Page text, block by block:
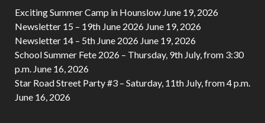
Exciting Summer Camp in Hounslow June 19, 2026
Newsletter 15 – 19th June 2026 June 19, 2026
Newsletter 14 – 5th June 2026 June 19, 2026
School Summer Fete 2026 – Thursday, 9th July, from 3:30
p.m. June 16, 2026
Star Road Street Party #3 – Saturday, 11th July, from 4 p.m.
June 16, 2026